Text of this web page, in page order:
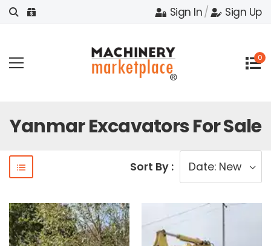
Sign In/ Sign Up
0
Yanmar Excavators For Sale
Sort By :